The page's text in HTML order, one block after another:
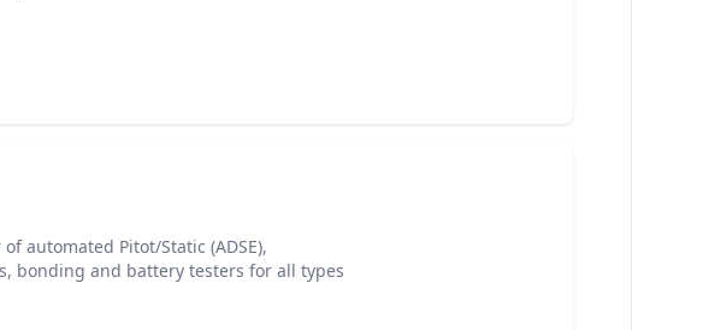
automated Pitot/Static (ADSE),
bonding and battery testers for all types